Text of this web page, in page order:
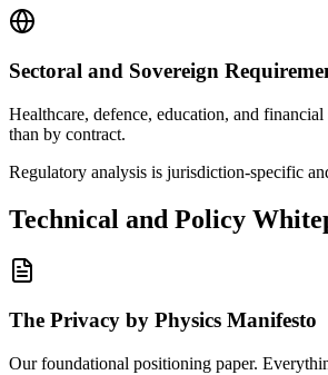
Sectoral and Sovereign
Healthcare, defence, education, and
than by contract.
Regulatory analysis is jurisdiction-specific
Technical and Policy
The Privacy by Physics Manifesto
Our foundational positioning paper.